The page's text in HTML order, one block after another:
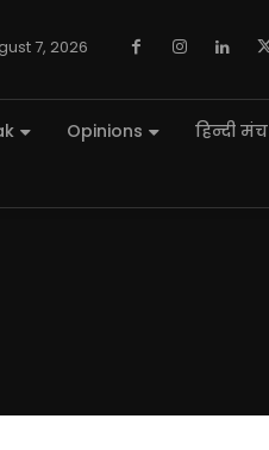
7, 2026
Opinions
हिन्दी मंच